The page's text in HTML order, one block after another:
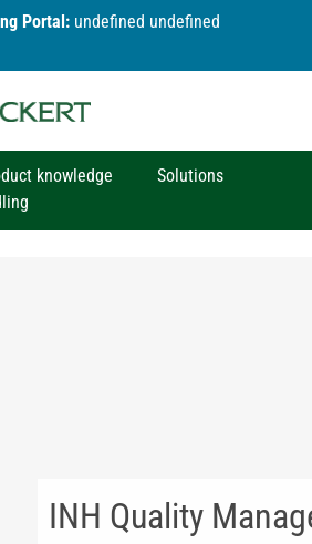
Portal: undefined undefined
knowledge
Solutions
INH Quality